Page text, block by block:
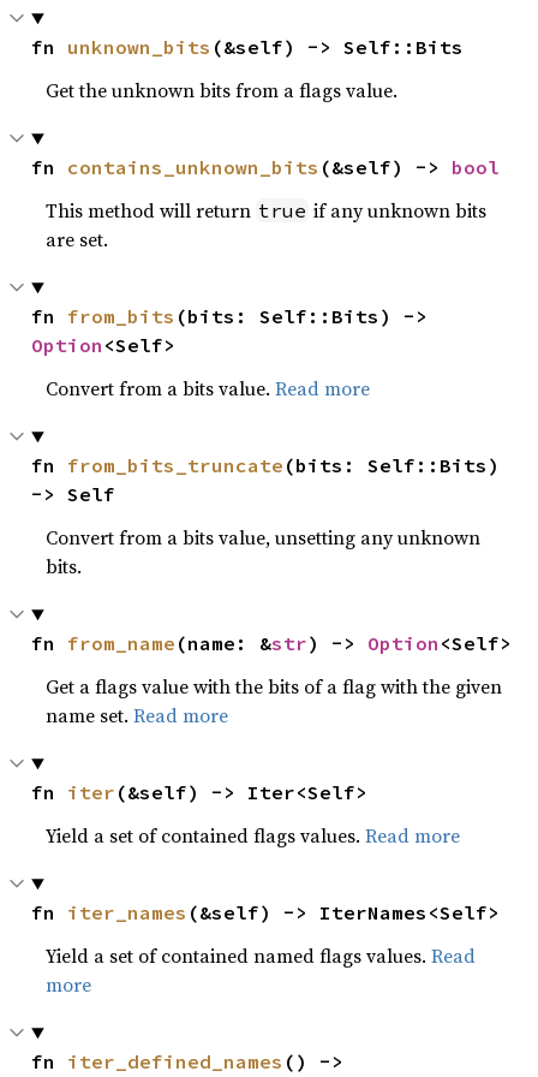
fn unknown_bits (&self) -> Self::Bits
Get the unknown bits from a flags value.
fn contains_unknown_bits (&self) -> bool
This method will return true if any unknown bits
are set.
fn from_bits
Option <Self>
Convert from a bits value.Read more
fn from_bits_truncate (bits: Self::Bits)
-> Self
Convert from a bits value, unsetting any unknown
bits.
fn from_name (name: &str) -> Option <Self>
Get a flags value with the bits of a flag with the given
name set.Read more
fn iter (&self) -> Iter<Self>
Yield a set of contained flags values.Read more
fn iter_names (&self) -> IterNames<Self>
Yield a set of contained named flags values.Read
more
fn iter_defined_names () ->